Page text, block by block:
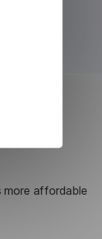
per
more affordable